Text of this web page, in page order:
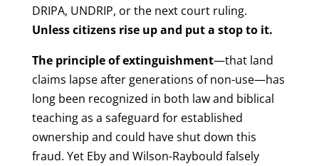
DRIPA, UNDRIP, or the next court ruling.
Unless citizens rise up and put a stop to it.
The principle of extinguishment—that land
claims lapse after generations of non-use—has
long been recognized in both law and biblical
teaching as a safeguard for established
ownership and could have shut down this
fraud. Yet Eby and Wilson-Raybould falsely